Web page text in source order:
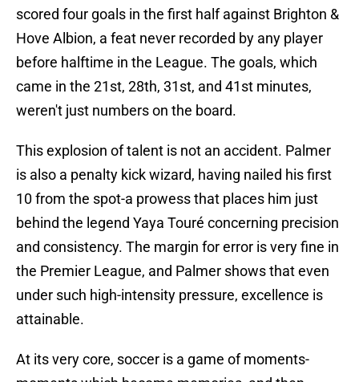
scored four goals in the first half against Brighton &
Hove Albion, a feat never recorded by any player
before halftime in the League. The goals, which
came in the 21st, 28th, 31st, and 41st minutes,
weren't just numbers on the board.
This explosion of talent is not an accident. Palmer
is also a penalty kick wizard, having nailed his first
10 from the spot-a prowess that places him just
behind the legend Yaya Touré concerning precision
and consistency. The margin for error is very fine in
the Premier League, and Palmer shows that even
under such high-intensity pressure, excellence is
attainable.
At its very core, soccer is a game of moments-